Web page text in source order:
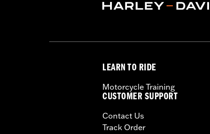
Material Length UOM: Inches
WARRANTY: 1 year limited warranty
WARNING:Do not use this rack as
cause handling
LEARN TO RIDE
Motorcycle Training
CUSTOMER SUPPORT
Contact Us
Track Order